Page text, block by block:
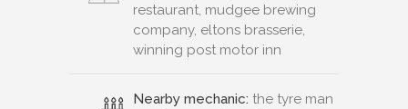
restaurant, mudgee brewing
company, eltons brasserie,
winning post motor inn
Nearby mechanic: the tyre man